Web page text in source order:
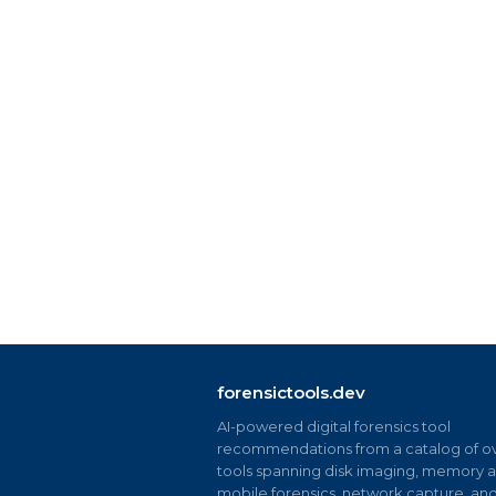
forensictools.dev
AI-powered digital forensics tool
recommendations from a catalog of
tools spanning disk imaging, memory